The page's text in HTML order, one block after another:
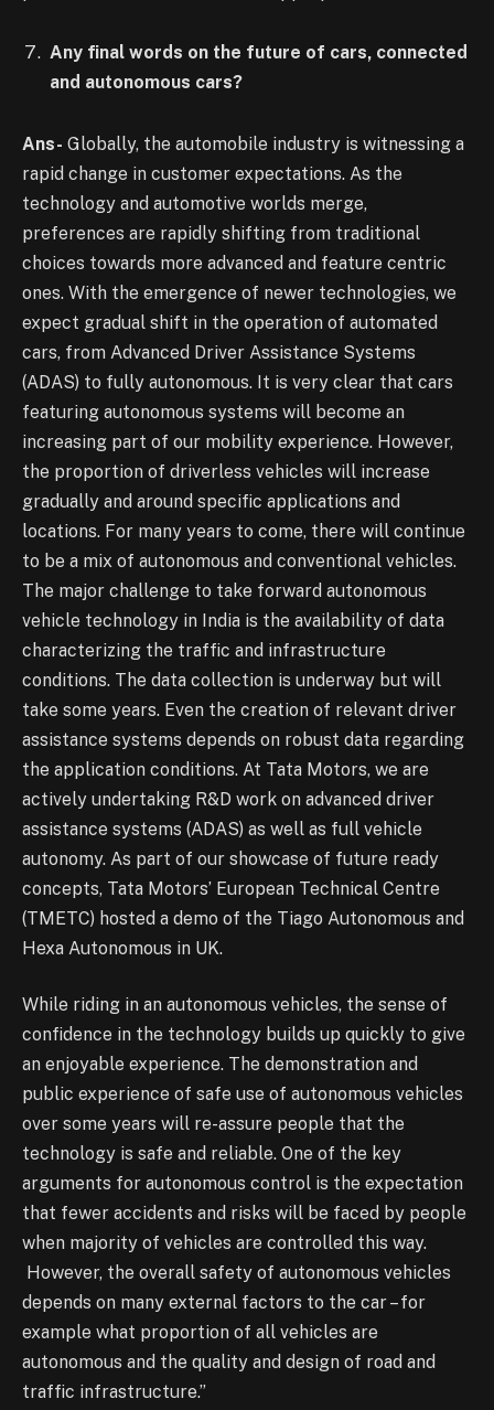
Any final words on the future of cars, connected
and autonomous cars?
Ans- Globally, the automobile industry is witnessing a
rapid change in customer expectations. As the
technology and automotive worlds merge,
preferences are rapidly shifting from traditional
choices towards more advanced and feature centric
ones. With the emergence of newer technologies, we
expect gradual shift in the operation of automated
cars, from Advanced Driver Assistance Systems
(ADAS) to fully autonomous. It is very clear that cars
featuring autonomous systems will become an
increasing part of our mobility experience. However,
the proportion of driverless vehicles will increase
gradually and around specific applications and
locations. For many years to come, there will continue
to be a mix of autonomous and conventional vehicles.
The major challenge to take forward autonomous
vehicle technology in India is the availability of data
characterizing the traffic and infrastructure
conditions. The data collection is underway but will
take some years. Even the creation of relevant driver
assistance systems depends on robust data regarding
the application conditions. At Tata Motors, we are
actively undertaking R&D work on advanced driver
assistance systems (ADAS) as well as full vehicle
autonomy. As part of our showcase of future ready
concepts, Tata Motors’ European Technical Centre
(TMETC) hosted a demo of the Tiago Autonomous and
Hexa Autonomous in UK.
While riding in an autonomous vehicles, the sense of
confidence in the technology builds up quickly to give
an enjoyable experience. The demonstration and
public experience of safe use of autonomous vehicles
over some years will re-assure people that the
technology is safe and reliable. One of the key
arguments for autonomous control is the expectation
that fewer accidents and risks will be faced by people
when majority of vehicles are controlled this way.
However, the overall safety of autonomous vehicles
depends on many external factors to the car – for
example what proportion of all vehicles are
autonomous and the quality and design of road and
traffic infrastructure.”